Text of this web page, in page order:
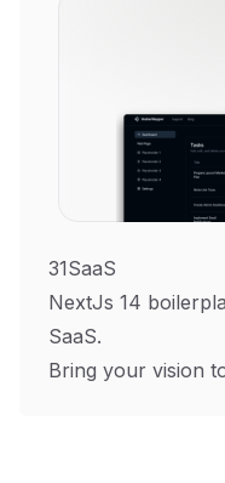
31SaaS
NextJs 14
SaaS.
Bring your vision